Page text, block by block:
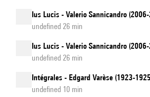
Ius Lucis - Valerio Sannicandro
undefined 26 min
Ius Lucis - Valerio Sannicandro
undefined 26 min
Intégrales - Edgard Varèse (1923-
undefined 10 min